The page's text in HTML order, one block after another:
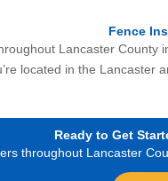
Fence
Lancaster
located in the
Ready to Get
throughout Lancaster